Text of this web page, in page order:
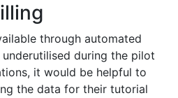
through automated
during the pilot
it would be helpful to
the data for their tutorial